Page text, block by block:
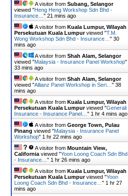
A visitor from Subang, Selangor
viewed "Heng Heng Workshop Sdn Bhd -
Insurance… " 21 mins ago
A visitor from Kuala Lumpur, Wilayah
Persekutuan Kuala Lumpurviewed "T.M.
Wong Workshop Sdn Bhd - Insurance… " 30
mins ago
A visitor from Shah Alam, Selangor
viewed "Malaysia - Insurance Panel Workshop"
33 mins ago
A visitor from Shah Alam, Selangor
viewed "Allianz Panel Workshop in Seri… " 38
mins ago
A visitor from Kuala Lumpur, Wilayah
Persekutuan Kuala Lumpurviewed "Generali
Insurance - Insurance Panel… " 1 hr 4 mins ago
A visitor from George Town, Pulau
Pinang viewed "Malaysia - Insurance Panel
Workshop" 1 hr 22 mins ago
A visitor from Mountain View,
California viewed "Yoon Loong Coach Sdn Bhd
- Insurance… " 1 hr 26 mins ago
A visitor from Kuala Lumpur, Wilayah
Persekutuan Kuala Lumpurviewed "Yoon
Loong Coach Sdn Bhd - Insurance… " 1 hr 27
mins ago